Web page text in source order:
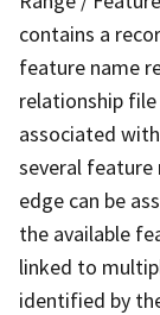
contains a
feature name
relationship
associated
several feature
edge can be
the available
linked to
identified by